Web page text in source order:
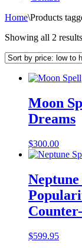
Home\Products
Showing all 2 results
Moon
Dreams
$300.00
Neptune
$599.95